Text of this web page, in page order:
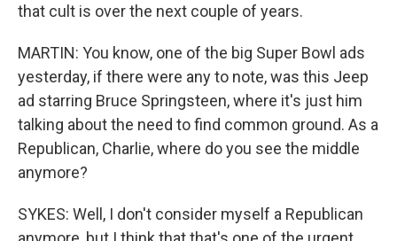
that cult is over the next couple of years.
MARTIN: You know, one of the big Super Bowl ads
yesterday, if there were any to note, was this Jeep
ad starring Bruce Springsteen, where it's just him
talking about the need to find common ground. As a
Republican, Charlie, where do you see the middle
anymore?
SYKES: Well, I don't consider myself a Republican